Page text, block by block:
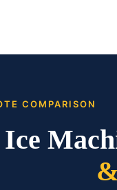
COMPARISON
Ice